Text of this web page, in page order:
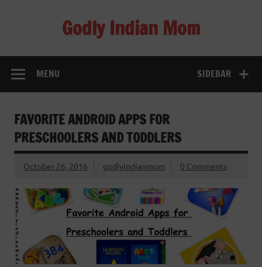
Godly Indian Mom
SIDEBAR
MENU
FAVORITE ANDROID APPS FOR
PRESCHOOLERS AND TODDLERS
October 26, 2016 godlyindianmom 0 Comments